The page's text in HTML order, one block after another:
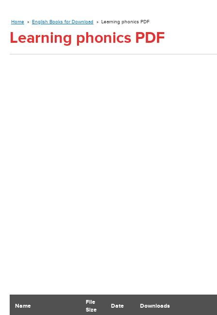
Home » English Books for Download » Learning phonics PDF
Learning phonics PDF
Name
File
Size
Date Downloads